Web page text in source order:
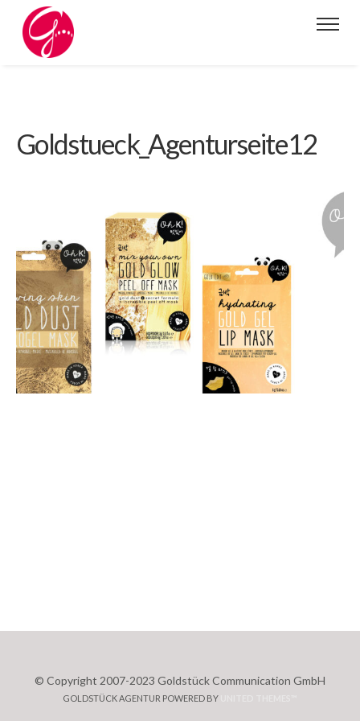
Goldstueck_Agenturseite12
© Copyright 2007-2023 Goldstück Communication GmbH
GOLDSTÜCK AGENTUR POWERED BY